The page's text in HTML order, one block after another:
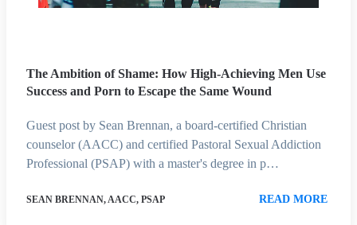
The Ambition of Shame: How High-Achieving Men Use
Success and Porn to Escape the Same Wound
Guest post by Sean Brennan, a board-certified Christian
counselor (AACC) and certified Pastoral Sexual Addiction
Professional (PSAP) with a master's degree in p…
SEAN BRENNAN, AACC, PSAP READ MORE